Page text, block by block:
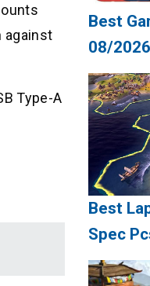
against
Type-A
Best
08/2026
Best
Spec